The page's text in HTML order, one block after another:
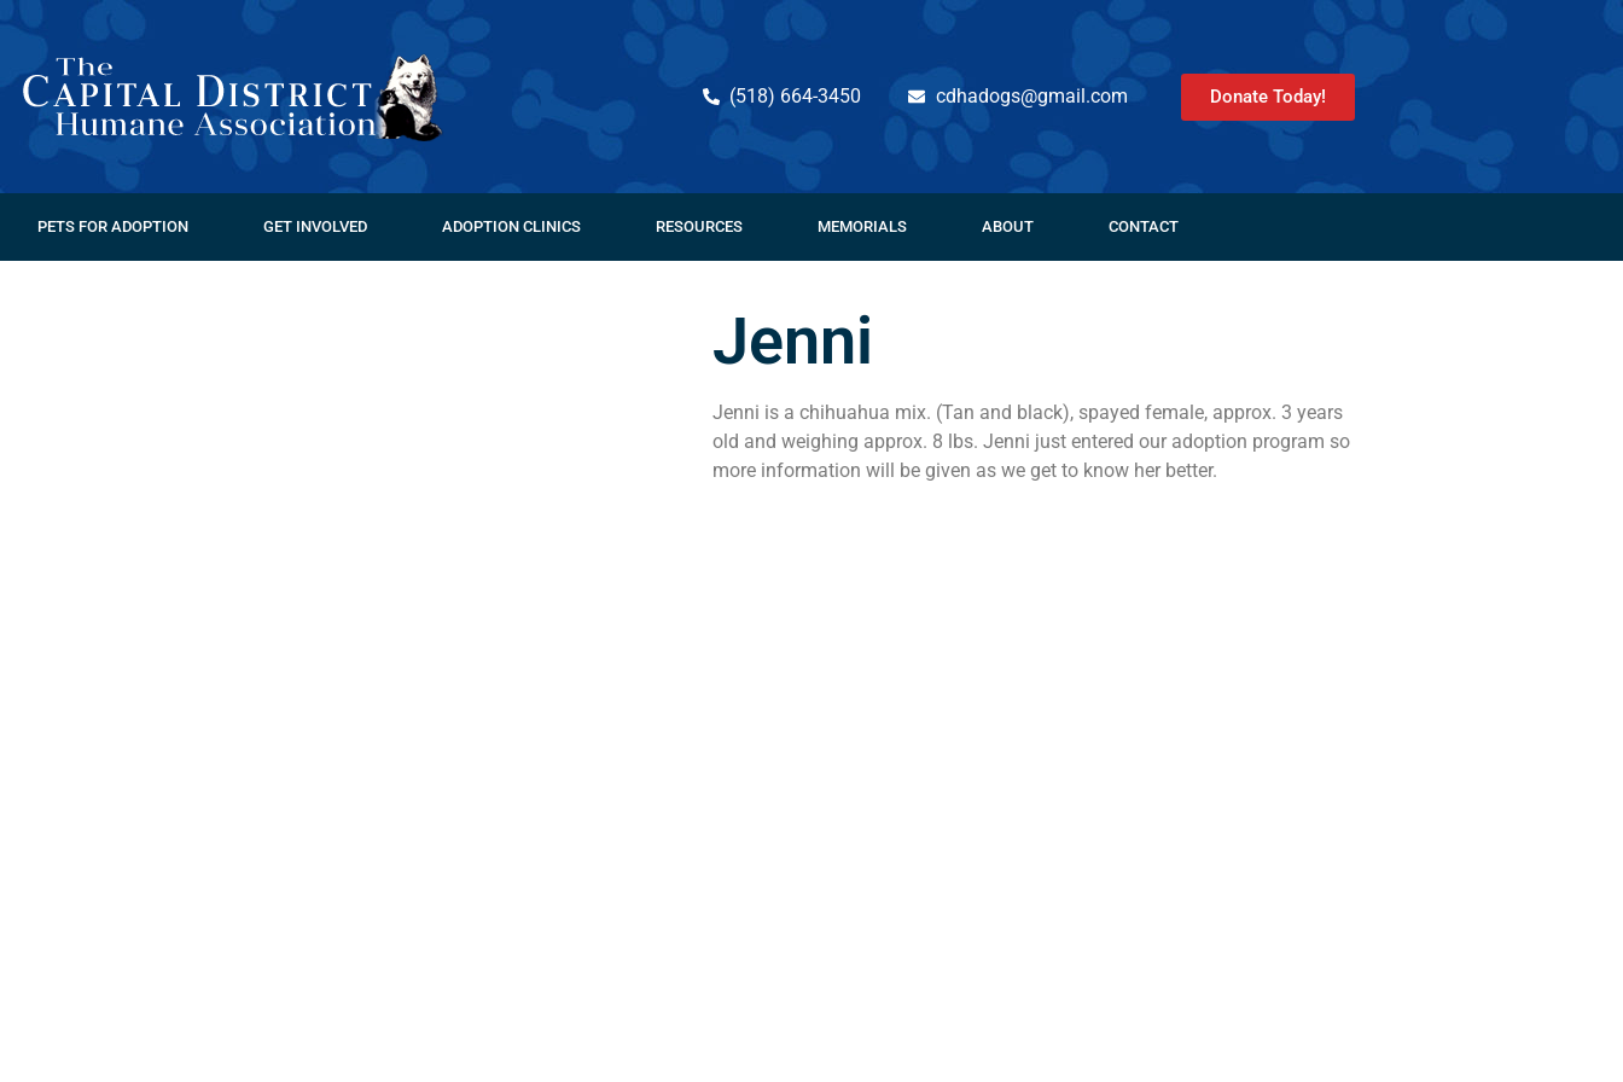
(518) 664-3450 cdhadogs@gmail.com Donate Today!
PETS FOR ADOPTION GET INVOLVED ADOPTION CLINICS RESOURCES MEMORIALS ABOUT CONTACT
Jenni
Jenni is a chihuahua mix. (Tan and black), spayed female, approx. 3 years
old and weighing approx. 8 lbs. Jenni just entered our adoption program so
more information will be given as we get to know her better.